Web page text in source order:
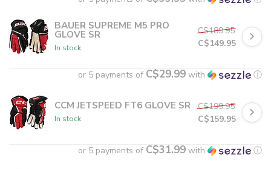
BAUER SUPREME M5 PRO
GLOVE SR
In stock
C$189.95
C$149.95
or 5 payments of C$29.99 with ⓘ
CCM JETSPEED FT6 GLOVE SR
In stock
C$199.95
C$159.95
or 5 payments of C$31.99 with ⓘ